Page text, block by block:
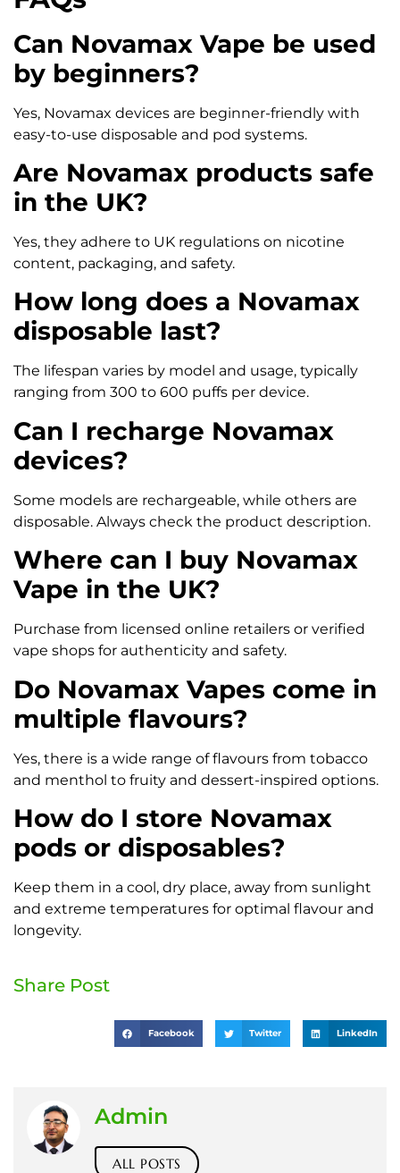
Can Novamax Vape be used
by beginners?
Yes, Novamax devices are beginner-friendly with
easy-to-use disposable and pod systems.
Are Novamax products safe
in the UK?
Yes, they adhere to UK regulations on nicotine
content, packaging, and safety.
How long does a Novamax
disposable last?
The lifespan varies by model and usage, typically
ranging from 300 to 600 puffs per device.
Can I recharge Novamax
devices?
Some models are rechargeable, while others are
disposable. Always check the product description.
Where can I buy Novamax
Vape in the UK?
Purchase from licensed online retailers or verified
vape shops for authenticity and safety.
Do Novamax Vapes come in
multiple flavours?
Yes, there is a wide range of flavours from tobacco
and menthol to fruity and dessert-inspired options.
How do I store Novamax
pods or disposables?
Keep them in a cool, dry place, away from sunlight
and extreme temperatures for optimal flavour and
longevity.
Share Post
Facebook Twitter LinkedIn
Admin
ALL POSTS